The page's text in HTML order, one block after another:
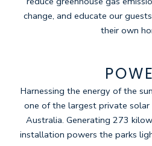
change, and educate our
their own
Harnessing the energy of the
one of the largest private
Australia. Generating 273
installation powers the parks